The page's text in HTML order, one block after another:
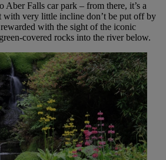
Aber Falls car park – from there, it’s a
very little incline don’t be put off by
with the sight of the iconic
covered rocks into the river below.